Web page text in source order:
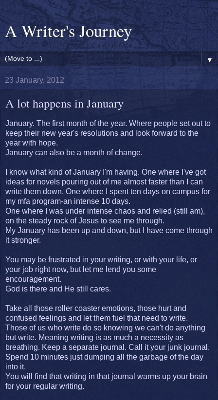
A Writer's Journey
▼
23 January, 2012
A lot happens in January
January. The first month of the year. Where people set out to
keep their new year's resolutions and look forward to the
year with hope.
January can also be a month of change.
I know what kind of January I'm having. One where I've got
ideas for novels pouring out of me almost faster than I can
write them down. One where I spent ten days on campus for
my mfa program-an intense 10 days.
One where I was under intense chaos and relied (still am),
on the steady rock of Jesus to see me through.
My January has been up and down, but I have come through
it stronger.
You may be frustrated in your writing, or with your life, or
your job right now, but let me lend you some
encouragement.
God is there and He still cares.
Take all those roller coaster emotions, those hurt and
confused feelings and let them fuel that need to write.
Those of us who write do so knowing we can't do anything
but write. Meaning writing is as much a necessity as
breathing. Keep a separate journal. Call it your junk journal.
Spend 10 minutes just dumping all the garbage of the day
into it.
You will find that writing in that journal warms up your brain
for your regular writing.